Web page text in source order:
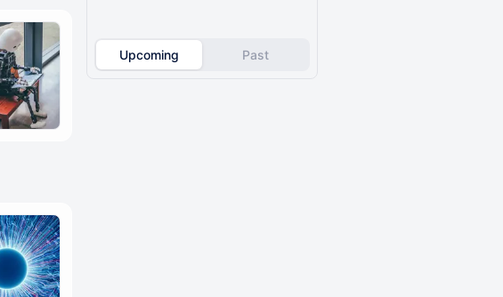
Upcoming Past